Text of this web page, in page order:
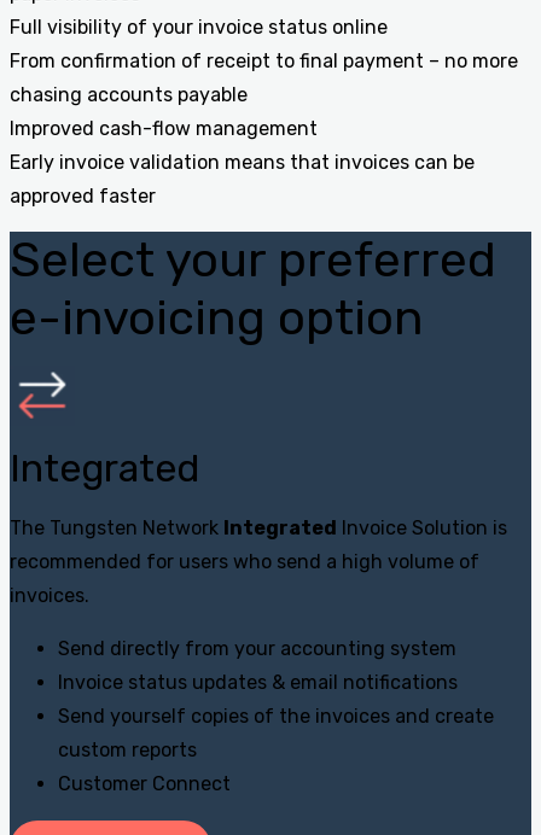
Full visibility of your invoice status online
From confirmation of receipt to final payment – no more
chasing accounts payable
Improved cash-flow management
Early invoice validation means that invoices can be
approved faster
Select your preferred
e-invoicing option
Integrated
The Tungsten Network Integrated
Invoice Solution is
recommended for users who send a high volume of
invoices.
Send directly from your accounting system
Invoice status updates & email notifications
Send yourself copies of the invoices and create
custom reports
Customer Connect